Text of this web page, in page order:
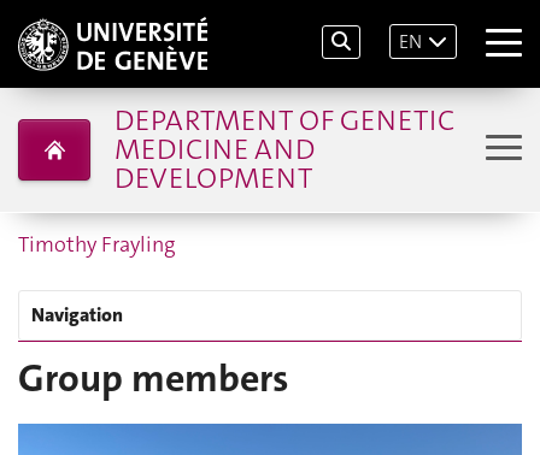
EN
DEPARTMENT OF GENETIC
MEDICINE AND
DEVELOPMENT
Timothy Frayling
Navigation
Group members